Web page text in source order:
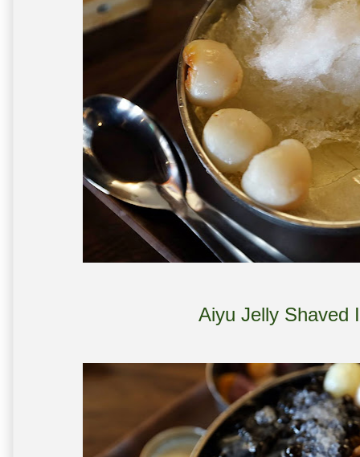
Aiyu Jelly Shaved